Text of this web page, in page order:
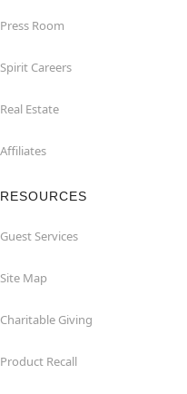
Press Room
Spirit Careers
Real Estate
Affiliates
RESOURCES
Guest Services
Site Map
Charitable Giving
Product Recall